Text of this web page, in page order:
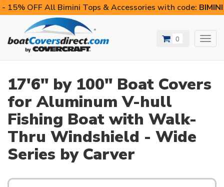
- 15% OFF All Bimini Tops & Accessories with code:
0
17'6" by 100" Boat Covers
for Aluminum V-hull
Fishing Boat with Walk-
Thru Windshield - Wide
Series by Carver